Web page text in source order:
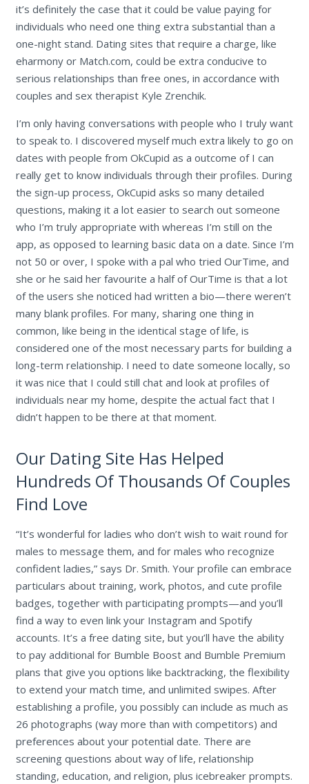
it’s definitely the case that it could be value paying for
individuals who need one thing extra substantial than a
one-night stand. Dating sites that require a charge, like
eharmony or Match.com, could be extra conducive to
serious relationships than free ones, in accordance with
couples and sex therapist Kyle Zrenchik.
I’m only having conversations with people who I truly want
to speak to. I discovered myself much extra likely to go on
dates with people from OkCupid as a outcome of I can
really get to know individuals through their profiles. During
the sign-up process, OkCupid asks so many detailed
questions, making it a lot easier to search out someone
who I’m truly appropriate with whereas I’m still on the
app, as opposed to learning basic data on a date. Since I’m
not 50 or over, I spoke with a pal who tried OurTime, and
she or he said her favourite a half of OurTime is that a lot
of the users she noticed had written a bio—there weren’t
many blank profiles. For many, sharing one thing in
common, like being in the identical stage of life, is
considered one of the most necessary parts for building a
long-term relationship. I need to date someone locally, so
it was nice that I could still chat and look at profiles of
individuals near my home, despite the actual fact that I
didn’t happen to be there at that moment.
Our Dating Site Has Helped
Hundreds Of Thousands Of Couples
Find Love
“It’s wonderful for ladies who don’t wish to wait round for
males to message them, and for males who recognize
confident ladies,” says Dr. Smith. Your profile can embrace
particulars about training, work, photos, and cute profile
badges, together with participating prompts—and you’ll
find a way to even link your Instagram and Spotify
accounts. It’s a free dating site, but you’ll have the ability
to pay additional for Bumble Boost and Bumble Premium
plans that give you options like backtracking, the flexibility
to extend your match time, and unlimited swipes. After
establishing a profile, you possibly can include as much as
26 photographs (way more than with competitors) and
preferences about your potential date. There are
screening questions about way of life, relationship
standing, education, and religion, plus icebreaker prompts.